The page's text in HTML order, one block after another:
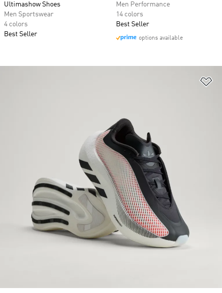
Ultimashow Shoes
Men Sportswear
4 colors
Best Seller
Men Performance
14 colors
Best Seller
options available